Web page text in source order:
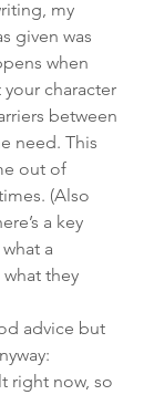
my
given was
when
character
between
need. This
out of
(Also
a key
a
what they
advice but
right now, so